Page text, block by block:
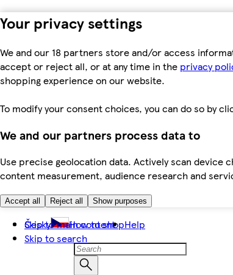
Your privacy settings
We and our 18 partners store and/or access
accept or reject all, or at any time in the privacy
shopping experience on our website.
To modify your consent choices, you can do so by
We and our partners process data to
Use precise geolocation data. Actively scan
content measurement, audience research and
Accept all Reject all Show purposes
Skip to main content
Skip to search
Česky How to shopHelp